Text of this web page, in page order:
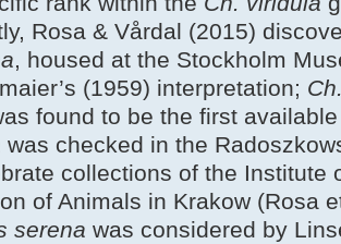
Rosa & Vårdal (2015)
, housed at the Stockholm
(1959) interpretation;
found to be the first
was checked in the
collections of the Institute
of Animals in Krakow (Rosa
serena was considered by